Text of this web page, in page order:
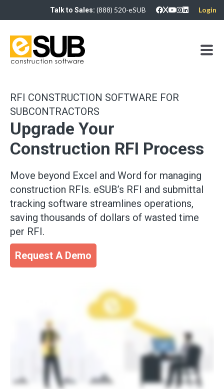
Talk to Sales: (888) 520-eSUB Login
RFI CONSTRUCTION SOFTWARE FOR
SUBCONTRACTORS
Upgrade Your
Construction RFI Process
Move beyond Excel and Word for managing
construction RFIs. eSUB’s RFI and submittal
tracking software streamlines operations,
saving thousands of dollars of wasted time
per RFI.
Request A Demo